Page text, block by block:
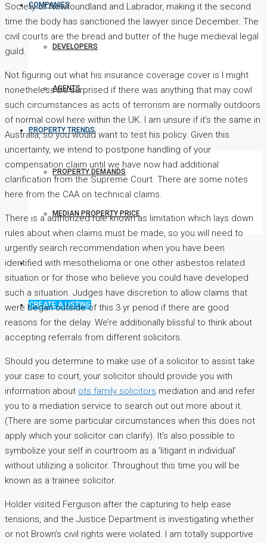
COMPANIES
DEVELOPERS
AGENTS
PROPERTY TRENDS
PROPERTY DEMANDS
MEDIAN PROPERTY PRICE
CREATE A LISTING
Society of Newfoundland and Labrador, making it the second
time the body has sanctioned the lawyer since December. The
civil courts are the bread and butter of the huge medieval legal
guild.
Not figuring out what his insurance coverage cover is I might
nonetheless be surprised if there was anything that may cowl
such circumstances as acts of terrorism are normally outdoors
of normal cowl here within the UK. I am unsure if it’s the same in
Australia, so you would want to test his policy. Given this
uncertainty, we intend to postpone handling of your
compensation claim until we have now had additional
clarification from the Supreme Court. There are some notes
here from the CAA on technical claims.
There is a authorized rule known as limitation which lays down
rules about when claims must be made, so you will need to
urgently search recommendation when you have been
identified with mesothelioma or one other asbestos related
situation or for those who believe you could have developed
such a situation. Judges have discretion to allow claims that
were began outside of this 3 yr period if there are good
reasons for the delay. We’re additionally blissful to think about
accepting referrals from different solicitors.
Should you determine to make use of a solicitor to assist take
your case to court, your solicitor should provide you with
information about ots family solicitors mediation and and refer
you to a mediation service to search out out more about it.
(There are some particular circumstances when this does not
apply which your solicitor can clarify). It’s also possible to
symbolize your self in courtroom as a ’litigant in individual’
without utilizing a solicitor. Throughout this time you will be
known as a trainee solicitor.
Holder visited Ferguson after the capturing to help ease
tensions, and the Justice Department is investigating whether
or not Brown’s civil rights were violated. I am totally supportive